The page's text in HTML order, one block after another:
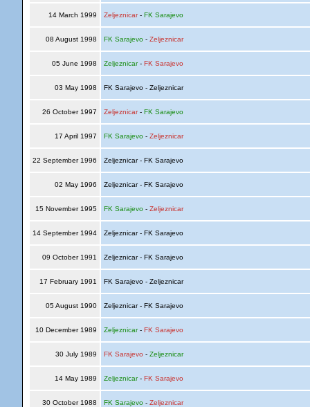
14 March 1999 Zeljeznicar- FK Sarajevo
08 August 1998 FK Sarajevo- Zeljeznicar
05 June 1998 Zeljeznicar- FK Sarajevo
03 May 1998 FK Sarajevo - Zeljeznicar
26 October 1997 Zeljeznicar- FK Sarajevo
17 April 1997 FK Sarajevo- Zeljeznicar
22 September 1996 Zeljeznicar - FK Sarajevo
02 May 1996 Zeljeznicar - FK Sarajevo
15 November 1995 FK Sarajevo- Zeljeznicar
14 September 1994 Zeljeznicar - FK Sarajevo
09 October 1991 Zeljeznicar - FK Sarajevo
17 February 1991 FK Sarajevo - Zeljeznicar
05 August 1990 Zeljeznicar - FK Sarajevo
10 December 1989 Zeljeznicar- FK Sarajevo
30 July 1989 FK Sarajevo - Zeljeznicar
14 May 1989 Zeljeznicar- FK Sarajevo
30 October 1988 FK Sarajevo- Zeljeznicar